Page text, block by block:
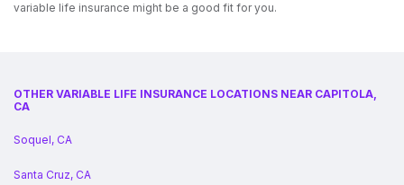
variable life insurance might be a good fit for you.
OTHER VARIABLE LIFE INSURANCE LOCATIONS NEAR CAPITOLA,
CA
Soquel, CA
Santa Cruz, CA